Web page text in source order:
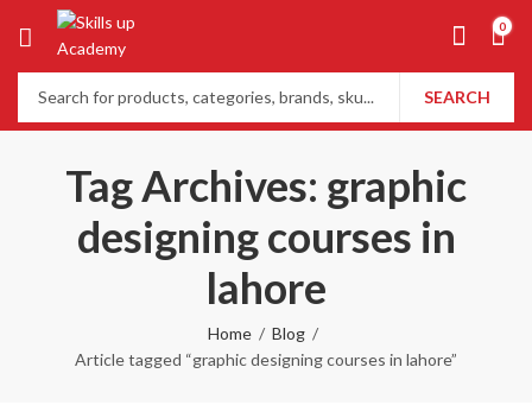
0
SEARCH
Tag Archives: graphic
designing courses in
lahore
Home
Blog
Article tagged “graphic designing courses in lahore”